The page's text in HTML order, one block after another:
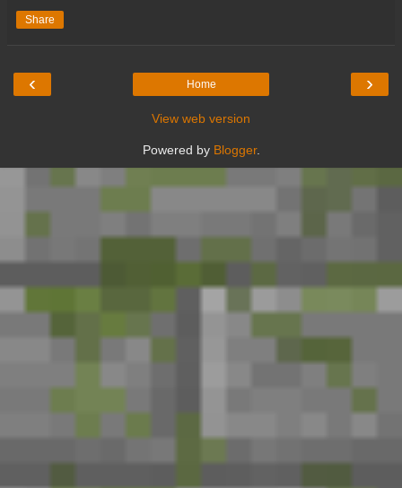
Share
‹ ›
Home
View web version
Powered by Blogger.